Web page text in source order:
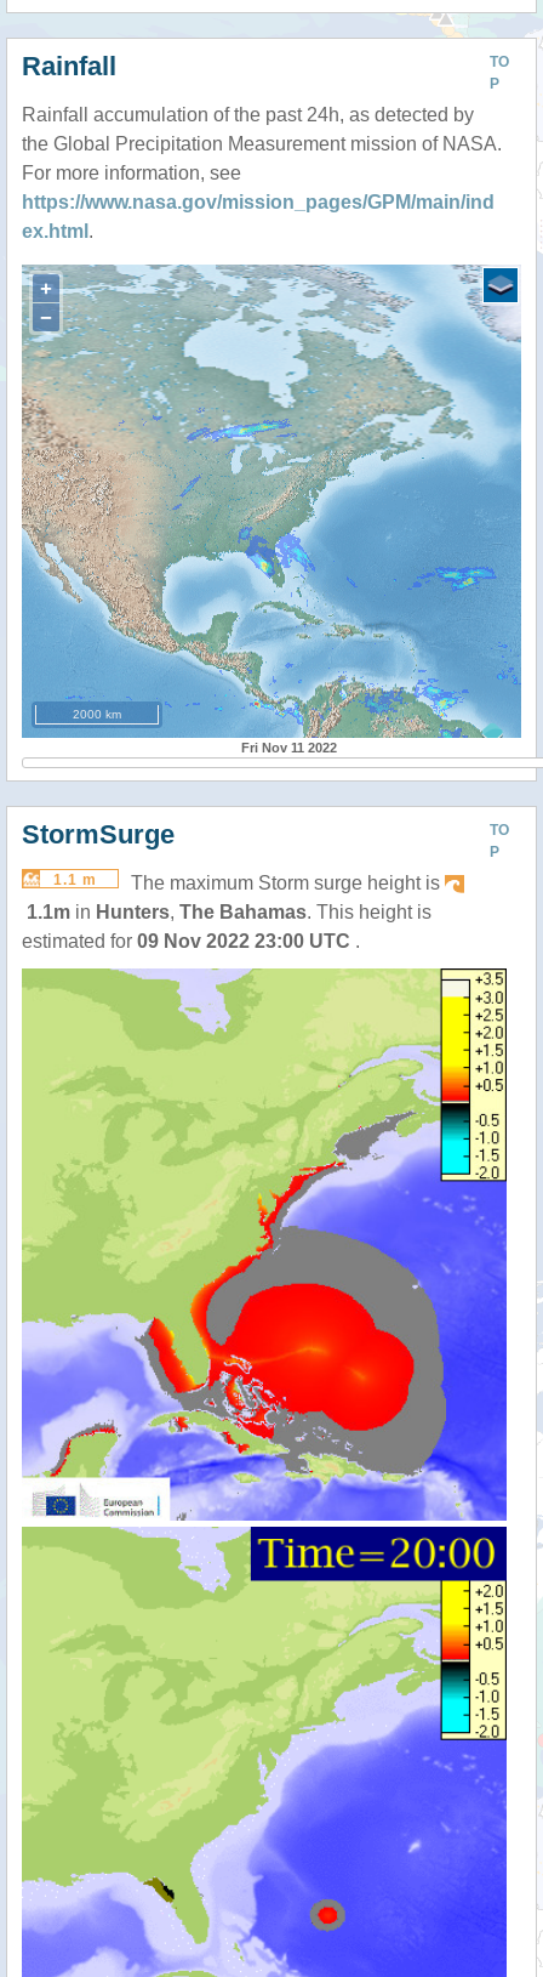
TO
P
Rainfall
Rainfall accumulation of the past 24h, as detected by
the Global Precipitation Measurement mission of NASA.
For more information, see
https://www.nasa.gov/mission_pages/GPM/main/ind
ex.html .
+
−
2000 km
Fri Nov 11 2022
TO
P
StormSurge
1.1 m
The maximum Storm surge height is
1.1m in Hunters, The Bahamas. This height is
estimated for 09 Nov 2022 23:00 UTC .